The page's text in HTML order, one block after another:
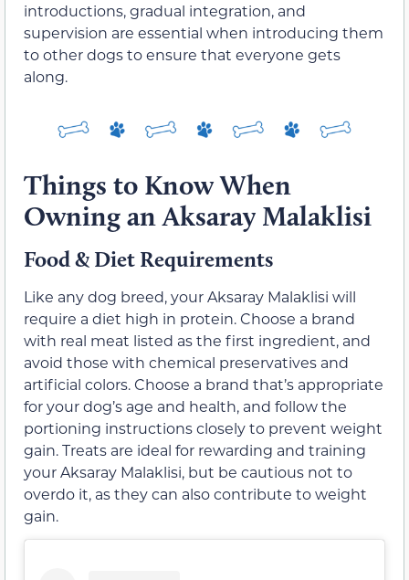
introductions, gradual integration, and
supervision are essential when introducing them
to other dogs to ensure that everyone gets
along.
Things to Know When
Owning an Aksaray Malaklisi
Food & Diet Requirements
Like any dog breed, your Aksaray Malaklisi will
require a diet high in protein. Choose a brand
with real meat listed as the first ingredient, and
avoid those with chemical preservatives and
artificial colors. Choose a brand that’s appropriate
for your dog’s age and health, and follow the
portioning instructions closely to prevent weight
gain. Treats are ideal for rewarding and training
your Aksaray Malaklisi, but be cautious not to
overdo it, as they can also contribute to weight
gain.